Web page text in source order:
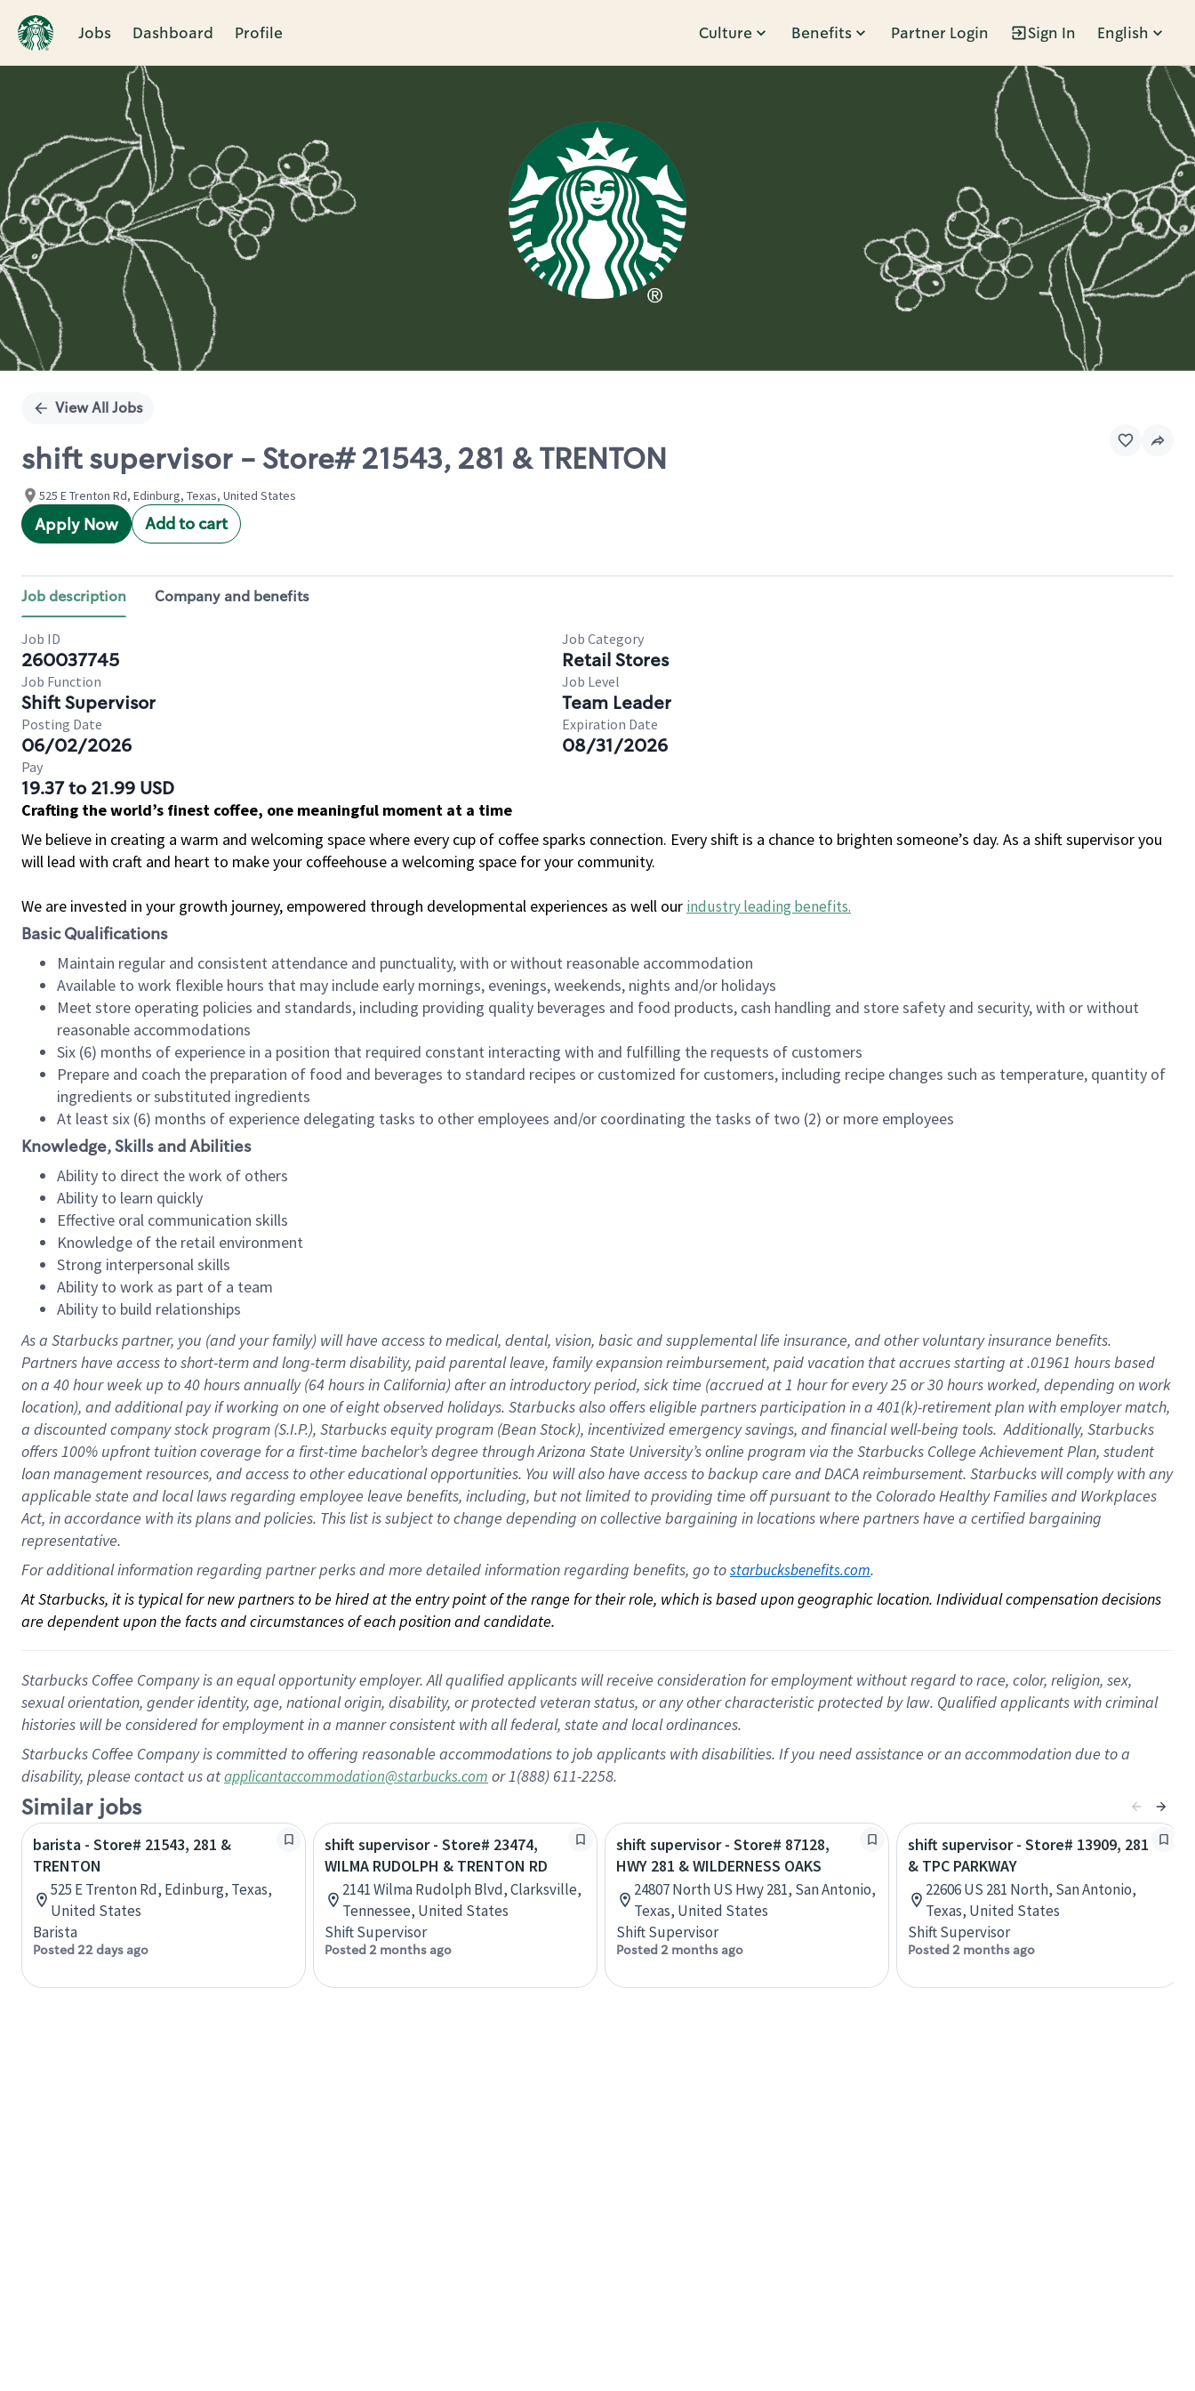
Jobs Dashboard Profile Culture Benefits Partner Login Sign In English
Single
View All Jobs
shift supervisor - Store# 21543, 281 & TRENTON
525 E Trenton Rd, Edinburg, Texas, United States
Apply Now Add to cart
Job description Company and benefits
Job ID
260037745
Job Category
Retail Stores
Job Function
Shift Supervisor
Job Level
Team Leader
Posting Date
06/02/2026
Expiration Date
08/31/2026
Pay
19.37 to 21.99 USD
Crafting the world’s finest coffee, one meaningful moment at a time
We believe in creating a warm and welcoming space where every cup of coffee sparks connection. Every shift is a chance to brighten someone’s day. As a shift supervisor you
will lead with craft and heart to make your coffeehouse a welcoming space for your community.
We are invested in your growth journey, empowered through developmental experiences as well our industry leading benefits.
Basic Qualifications
Maintain regular and consistent attendance and punctuality, with or without reasonable accommodation
Available to work flexible hours that may include early mornings, evenings, weekends, nights and/or holidays
Meet store operating policies and standards, including providing quality beverages and food products, cash handling and store safety and security, with or without
reasonable accommodations
Six (6) months of experience in a position that required constant interacting with and fulfilling the requests of customers
Prepare and coach the preparation of food and beverages to standard recipes or customized for customers, including recipe changes such as temperature, quantity of
ingredients or substituted ingredients
At least six (6) months of experience delegating tasks to other employees and/or coordinating the tasks of two (2) or more employees
Knowledge, Skills and Abilities
Ability to direct the work of others
Ability to learn quickly
Effective oral communication skills
Knowledge of the retail environment
Strong interpersonal skills
Ability to work as part of a team
Ability to build relationships
As a Starbuckspartner, you (and your family) will have access to medical, dental, vision, basicand supplementallife insurance, andother voluntary insurance benefits.
Partners have access toshort-term and long-term disability, paid parental leave, familyexpansionreimbursement, paid vacation thataccrues starting at .01961 hours based
on a 40 hourweek up to40 hoursannually (64 hoursin California)after an introductory period, sick time (accrued at1 hour for every25 or 30 hours worked, depending on work
location), andadditional payif working onone ofeightobservedholidays. Starbucks also offerseligible partnersparticipation in a 401(k)-retirementplan with employer match,
a discounted company stockprogram (S.I.P.), Starbucks equity program (Bean Stock), incentivizedemergency savings, and financial well-being tools.Additionally, Starbucks
offers100% upfront tuitioncoverage for a first-time bachelor’s degree through Arizona State University’s online program via the Starbucks College Achievement Plan, student
loan management resources, and access to other educationalopportunities. You will also have access to backup care andDACA reimbursement. Starbucks willcomply withany
applicable state and local lawsregarding employee leave benefits, including, but not limited to providing time offpursuant to the Colorado Healthy Families and Workplaces
Act, in accordance withitsplans andpolicies. This list is subject to change depending on collective bargaining in locations where partners have a certified bargaining
representative.
For additional information regarding partner perks and more detailed information regarding benefits, go to starbucksbenefits.com.
At Starbucks, it is typical for new partners to be hired at the entry point of the range for their role, which is based upon geographic location. Individual compensation decisions
are dependent upon the facts and circumstances of each position and candidate.
Starbucks Coffee Company is an equal opportunity employer. All qualified applicants will receive consideration for employment without regard to race, color, religion, sex,
sexual orientation, gender identity, age, national origin, disability, or protected veteran status, or any other characteristic protected by law. Qualified applicants with criminal
histories will be considered for employment in a manner consistent with all federal, state and local ordinances.
Starbucks Coffee Company is committed to offering reasonable accommodations to job applicants with disabilities. If you need assistance or an accommodation due to a
disability, please contact us atapplicantaccommodation@starbucks.com or 1(888) 611-2258.
Similar jobs
barista - Store# 21543, 281 &
TRENTON
525 E Trenton Rd, Edinburg, Texas,
United States
Barista
Posted 22 days ago
shift supervisor - Store# 23474,
WILMA RUDOLPH & TRENTON RD
2141 Wilma Rudolph Blvd, Clarksville,
Tennessee, United States
Shift Supervisor
Posted 2 months ago
shift supervisor - Store# 87128,
HWY 281 & WILDERNESS OAKS
24807 North US Hwy 281, San Antonio,
Texas, United States
Shift Supervisor
Posted 2 months ago
shift supervisor - Store# 13909, 281
& TPC PARKWAY
22606 US 281 North, San Antonio,
Texas, United States
Shift Supervisor
Posted 2 months ago